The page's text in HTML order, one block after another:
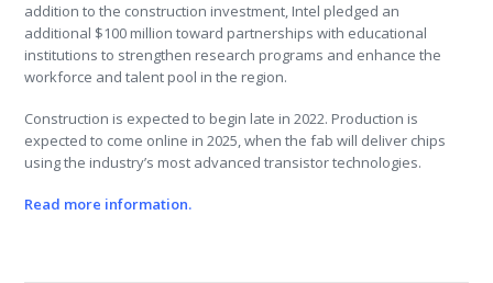
addition to the construction investment, Intel pledged an
additional $100 million toward partnerships with educational
institutions to strengthen research programs and enhance the
workforce and talent pool in the region.
Construction is expected to begin late in 2022. Production is
expected to come online in 2025, when the fab will deliver chips
using the industry’s most advanced transistor technologies.
Read more information.